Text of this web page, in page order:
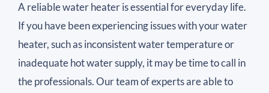
A reliable water heater is essential for everyday life.
If you have been experiencing issues with your water
heater, such as inconsistent water temperature or
inadequate hot water supply, it may be time to call in
the professionals. Our team of experts are able to